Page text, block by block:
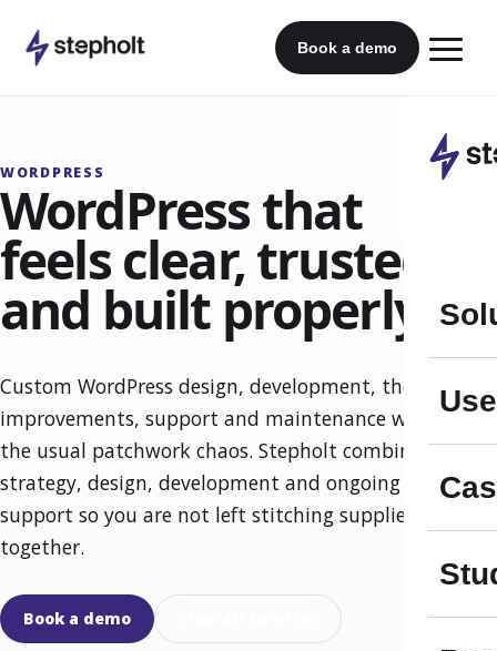
content
Book a demo
WORDPRESS
WordPress that
feels clear, trusted
and built properly.
Custom WordPress design, development, theme
improvements, support and maintenance without
the usual patchwork chaos. Stepholt combines
strategy, design, development and ongoing
support so you are not left stitching suppliers
together.
Book a demo